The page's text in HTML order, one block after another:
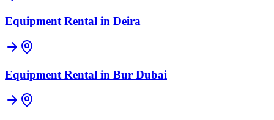
Equipment Rental in Deira
Equipment Rental in Bur Dubai